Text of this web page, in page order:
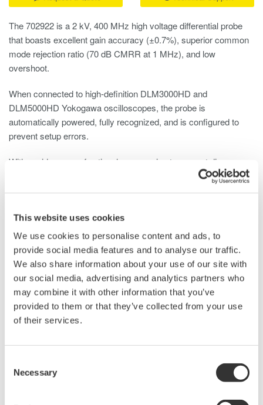
This website uses cookies
We use cookies to personalise content and ads, to
provide social media features and to analyse our traffic.
We also share information about your use of our site with
our social media, advertising and analytics partners who
may combine it with other information that you’ve
provided to them or that they’ve collected from your use
of their services.
Selection
Necessary
The 702922 is a 2 kV, 400 MHz high voltage differential probe
that boasts excellent gain accuracy (±0.7%), superior common
mode rejection ratio (70 dB CMRR at 1 MHz), and low
overshoot.
When connected to high-definition DLM3000HD and
DLM5000HD Yokogawa oscilloscopes, the probe is
automatically powered, fully recognized, and is configured to
prevent setup errors.
With a wide range of optional accessories to support diverse
measurement needs, the 702922 is ideal for measuring high
wide bandgap power electronic devices such as silicon carbide
(SiC) and gallium nitride (GaN).
Details Resources
Specifications